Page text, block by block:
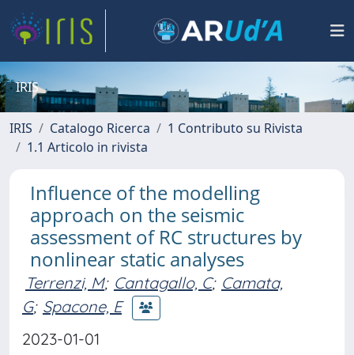
IRIS
IRIS Catalogo Ricerca
1 Contributo su Rivista
1.1 Articolo in rivista
Influence of the modelling
approach on the seismic
assessment of RC structures by
nonlinear static analyses
Terrenzi, M; Cantagallo, C; Camata,
G; Spacone, E
2023-01-01